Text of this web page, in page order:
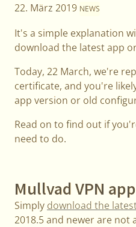
22. März 2019 NEWS
It's a simple explanation
download the latest app
Today, 22 March, we're
certificate, and you're
app version or old
Read on to find out if
need to do.
Mullvad VPN
Simply download the
2018.5 and newer are not